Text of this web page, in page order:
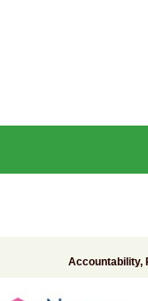
Accountability,